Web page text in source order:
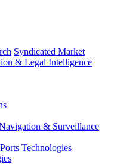
Syndicated Market
& Legal Intelligence
& Surveillance
Technologies